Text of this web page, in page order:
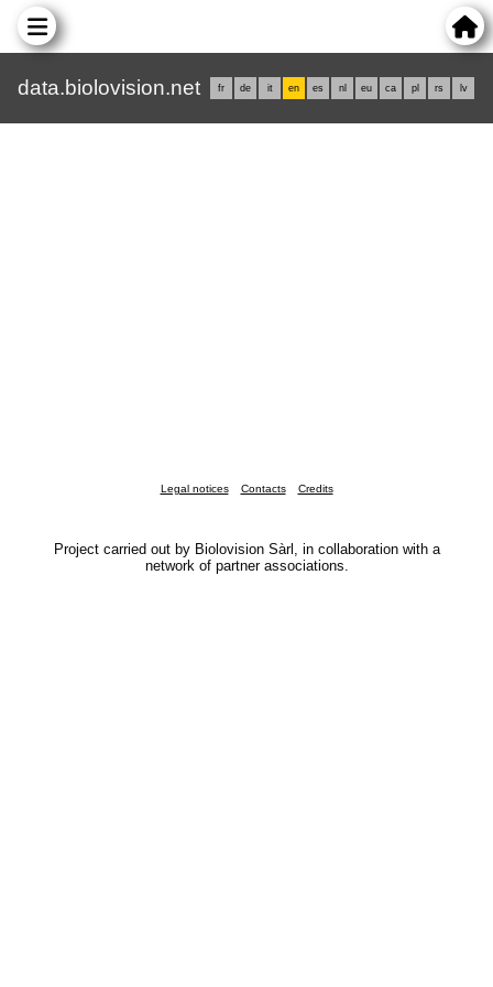
data.biolovision.net fr de it en es nl eu ca pl rs lv
Legal notices Contacts Credits
Project carried out by Biolovision Sàrl, in collaboration with a
network of partner associations.